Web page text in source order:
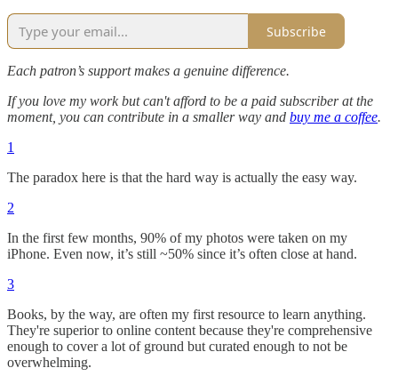
Subscribe
Each patron’s support makes a genuine difference.
If you love my work but can't afford to be a paid subscriber at the
moment, you can contribute in a smaller way and buy me a coffee.
1
The paradox here is that the hard way is actually the easy way.
2
In the first few months, 90% of my photos were taken on my
iPhone. Even now, it’s still ~50% since it’s often close at hand.
3
Books, by the way, are often my first resource to learn anything.
They're superior to online content because they're comprehensive
enough to cover a lot of ground but curated enough to not be
overwhelming.